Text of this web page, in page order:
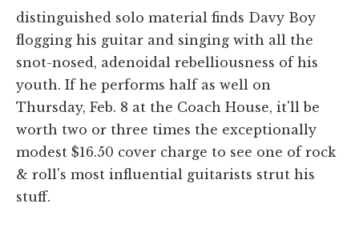
distinguished solo material finds Davy Boy
flogging his guitar and singing with all the
snot-nosed, adenoidal rebelliousness of his
youth. If he performs half as well on
Thursday, Feb. 8 at the Coach House, it'll be
worth two or three times the exceptionally
modest $16.50 cover charge to see one of rock
& roll's most influential guitarists strut his
stuff.